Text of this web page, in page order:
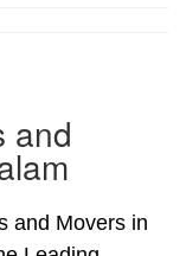
and
and Movers in